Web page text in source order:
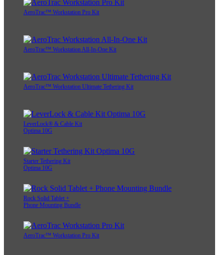
AeroTrac™ Workstation Pro Kit
AeroTrac™ Workstation All-In-One Kit
AeroTrac™ Workstation Ultimate Tethering Kit
LeverLock® & Cable Kit
Optima 10G
Starter Tethering Kit
Optima 10G
Rock Solid Tablet +
Phone Mounting Bundle
AeroTrac™ Workstation Pro Kit